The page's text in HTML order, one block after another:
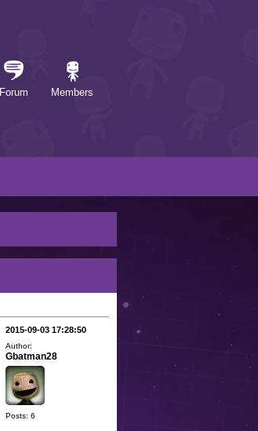
Forum Members
2015-09-03 17:28:50
Author:
Gbatman28
Posts: 6